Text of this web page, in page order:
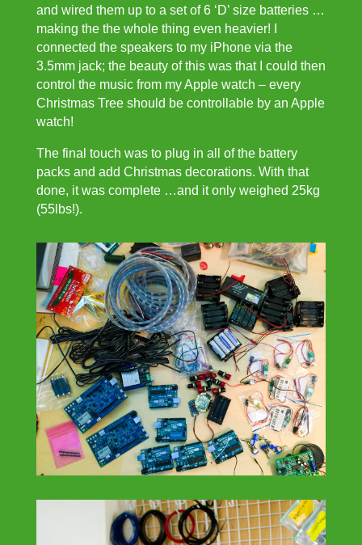
and wired them up to a set of 6 ‘D’ size batteries …
making the the whole thing even heavier! I
connected the speakers to my iPhone via the
3.5mm jack; the beauty of this was that I could then
control the music from my Apple watch – every
Christmas Tree should be controllable by an Apple
watch!
The final touch was to plug in all of the battery
packs and add Christmas decorations. With that
done, it was complete …and it only weighed 25kg
(55lbs!).